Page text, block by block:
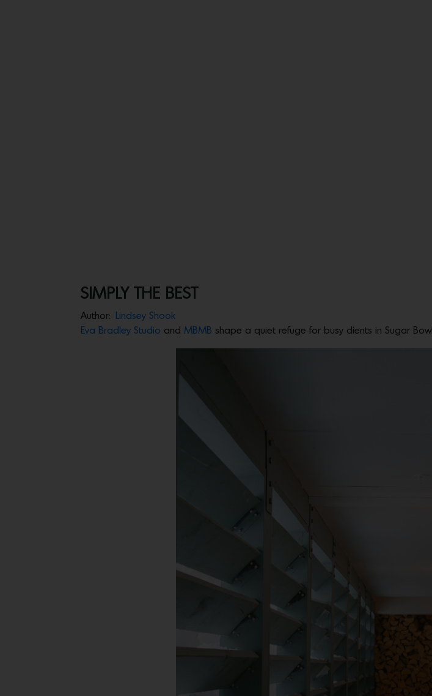
SIMPLY THE BEST
Author:
Lindsey Shook
Eva Bradley Studio and MBMB shape a quiet refuge for busy clients in Sugar Bowl